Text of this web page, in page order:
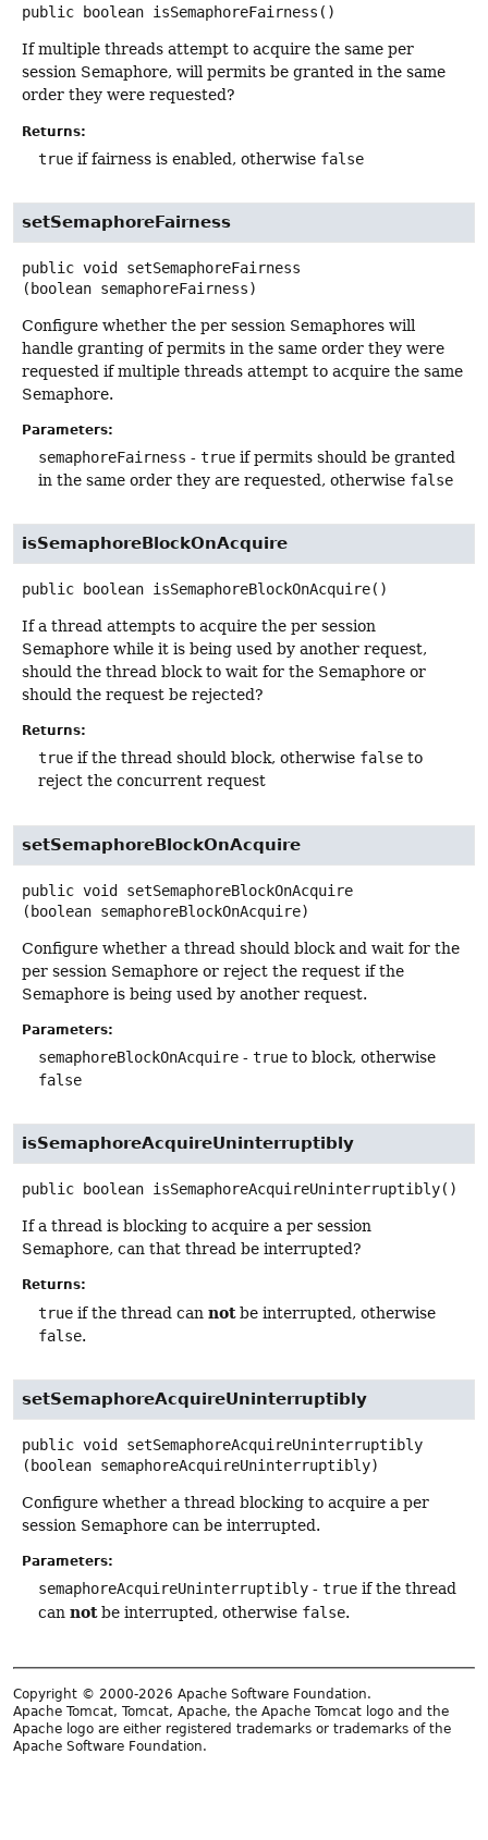
public boolean isSemaphoreFairness ()
If multiple threads attempt to acquire the same per
session Semaphore, will permits be granted in the same
order they were requested?
Returns:
true if fairness is enabled, otherwise false
setSemaphoreFairness
public void
setSemaphoreFairness
(boolean semaphoreFairness)
Configure whether the per session Semaphores will
handle granting of permits in the same order they were
requested if multiple threads attempt to acquire the same
Semaphore.
Parameters:
semaphoreFairness - true if permits should be granted
in the same order they are requested, otherwise false
isSemaphoreBlockOnAcquire
public boolean isSemaphoreBlockOnAcquire()
If a thread attempts to acquire the per session
Semaphore while it is being used by another request,
should the thread block to wait for the Semaphore or
should the request be rejected?
Returns:
true if the thread should block, otherwise false to
reject the concurrent request
setSemaphoreBlockOnAcquire
public void setSemaphoreBlockOnAcquire
(boolean semaphoreBlockOnAcquire)
Configure whether a thread should block and wait for the
per session Semaphore or reject the request if the
Semaphore is being used by another request.
Parameters:
semaphoreBlockOnAcquire - true to block, otherwise
false
isSemaphoreAcquireUninterruptibly
public boolean isSemaphoreAcquireUninterruptibly()
If a thread is blocking to acquire a per session
Semaphore, can that thread be interrupted?
Returns:
true if the thread can notbe interrupted, otherwise
false.
setSemaphoreAcquireUninterruptibly
public void
setSemaphoreAcquireUninterruptibly
(boolean semaphoreAcquireUninterruptibly)
Configure whether a thread blocking to acquire a per
session Semaphore can be interrupted.
Parameters:
semaphoreAcquireUninterruptibly - true if the thread
can notbe interrupted, otherwise false.
Copyright © 2000-2026 Apache Software Foundation.
Apache Tomcat, Tomcat, Apache, the Apache Tomcat logo and the
Apache logo are either registered trademarks or trademarks of the
Apache Software Foundation.